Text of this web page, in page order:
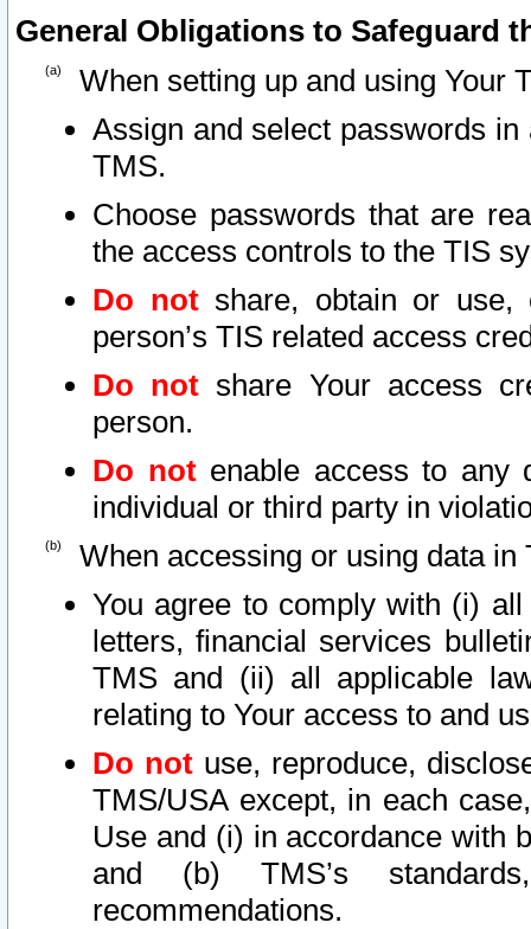
General Obligations to Safeguard
When setting up and using Your
Assign and select passwords
TMS.
Choose passwords that are
the access controls to the TIS
Do notshare, obtain or use,
person’s TIS related access
Do not share Your access
person.
Do notenable access to any
individual or third party in
When accessing or using data in
You agree to comply with (i)
letters, financial services
TMS and (ii) all applicable
relating to Your access to and
Do not use, reproduce,
TMS/USA except, in each
Use and (i) in accordance with
and (b) TMS’s
recommendations.